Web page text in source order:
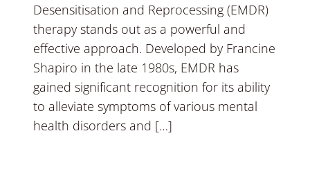
Desensitisation and Reprocessing (EMDR)
therapy stands out as a powerful and
effective approach. Developed by Francine
Shapiro in the late 1980s, EMDR has
gained significant recognition for its ability
to alleviate symptoms of various mental
health disorders and […]